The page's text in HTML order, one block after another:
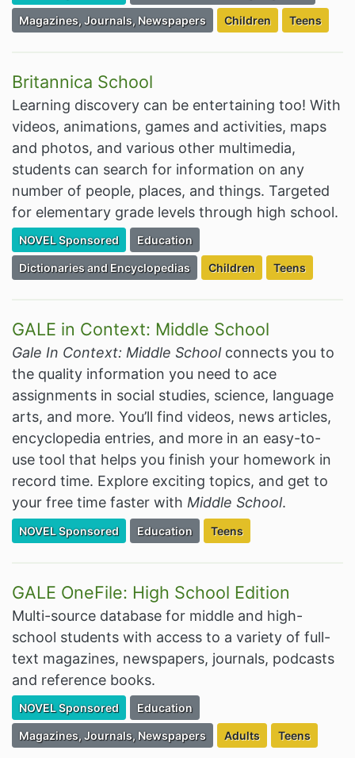
Filter Resources by the Associated Category:
Magazines, Journals, Newspapers Filter Resources by the
Children Filter
Teens
Britannica School
Learning discovery can be entertaining too! With
videos, animations, games and activities, maps
and photos, and various other multimedia,
students can search for information on any
number of people, places, and things. Targeted
for elementary grade levels through high school.
Filter Resources by the Premium Resource of
NOVEL Sponsored Filter Resources by the Associated
Education
Filter Resources by the Associated Category:
Dictionaries and Encyclopedias Filter Resources by the
Children Filter
Teens
GALE in Context: Middle School
Gale In Context: Middle Schoolconnects you to
the quality information you need to ace
assignments in social studies, science, language
arts, and more. You’ll find videos, news articles,
encyclopedia entries, and more in an easy-to-
use tool that helps you finish your homework in
record time. Explore exciting topics, and get to
your free time faster with Middle School.
Filter Resources by the Premium Resource of
NOVEL Sponsored Filter Resources by the Associated
Education Filter Resources by the
Teens
GALE OneFile: High School Edition
Multi-source database for middle and high-
school students with access to a variety of full-
text magazines, newspapers, journals, podcasts
and reference books.
Filter Resources by the Premium Resource of
NOVEL Sponsored Filter Resources by the Associated
Education
Filter Resources by the Associated Category:
Magazines, Journals, Newspapers Filter Resources by the
Adults Filter
Teens